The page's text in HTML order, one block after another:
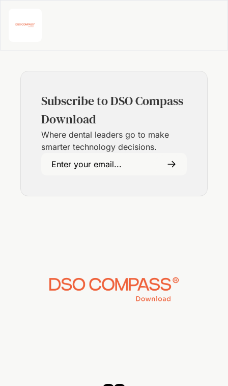
Subscribe to DSO Compass
Download
Where dental leaders go to make
smarter technology decisions.